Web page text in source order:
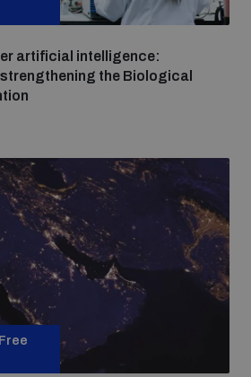
artificial intelligence:
the Biological